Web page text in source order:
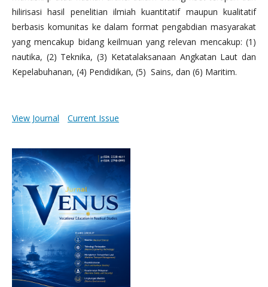
hilirisasi hasil penelitian ilmiah kuantitatif maupun kualitatif
berbasis komunitas ke dalam format pengabdian masyarakat
yang mencakup bidang keilmuan yang relevan mencakup: (1)
nautika, (2) Teknika, (3) Ketatalaksanaan Angkatan Laut dan
Kepelabuhanan, (4) Pendidikan, (5) Sains, dan (6) Maritim.
View Journal Current Issue